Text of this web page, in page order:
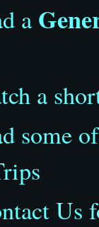
a
a
some
Us